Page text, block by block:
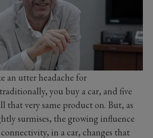
an utter headache for
you buy a car, and five
that very same product on. But, as
surmises, the growing influence
in a car, changes that